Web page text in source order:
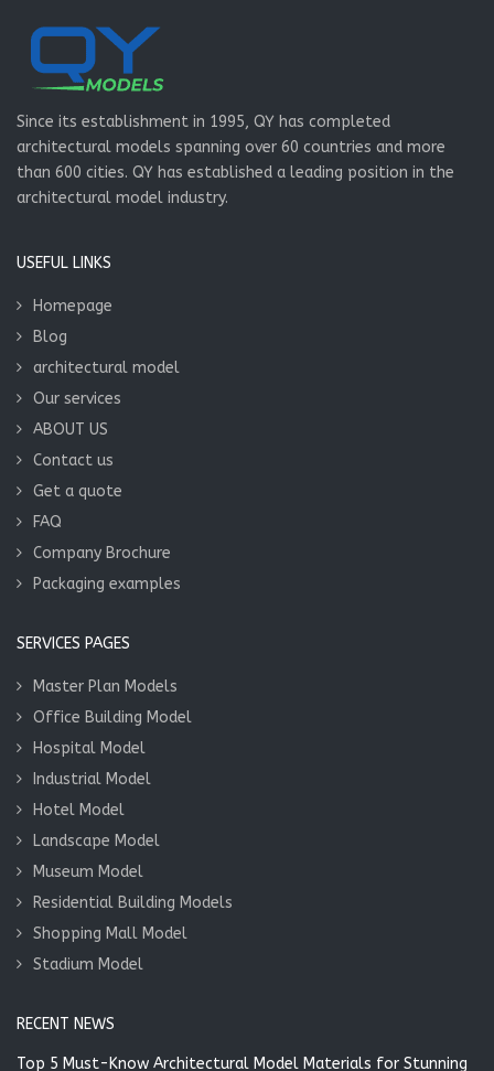
Since its establishment in 1995, QY has completed
architectural models spanning over 60 countries and more
than 600 cities. QY has established a leading position in the
architectural model industry.
USEFUL LINKS
Homepage
Blog
architectural model
Our services
ABOUT US
Contact us
Get a quote
FAQ
Company Brochure
Packaging examples
SERVICES PAGES
Master Plan Models
Office Building Model
Hospital Model
Industrial Model
Hotel Model
Landscape Model
Museum Model
Residential Building Models
Shopping Mall Model
Stadium Model
RECENT NEWS
Top 5 Must-Know Architectural Model Materials for Stunning